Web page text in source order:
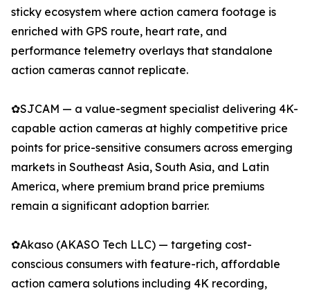
sticky ecosystem where action camera footage is
enriched with GPS route, heart rate, and
performance telemetry overlays that standalone
action cameras cannot replicate.
✿SJCAM — a value-segment specialist delivering 4K-
capable action cameras at highly competitive price
points for price-sensitive consumers across emerging
markets in Southeast Asia, South Asia, and Latin
America, where premium brand price premiums
remain a significant adoption barrier.
✿Akaso (AKASO Tech LLC) — targeting cost-
conscious consumers with feature-rich, affordable
action camera solutions including 4K recording,